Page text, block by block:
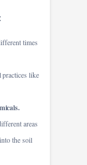
times
like
areas
the soil